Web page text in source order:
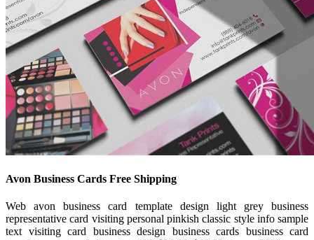
Avon Business Cards Free Shipping
Web avon business card template design light grey business
representative card visiting personal pinkish classic style info sample
text visiting card business design business cards business card